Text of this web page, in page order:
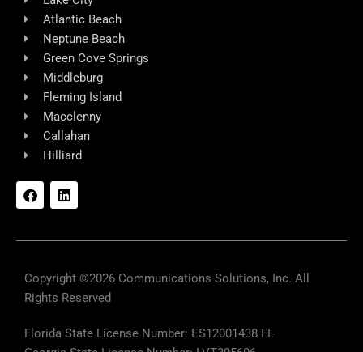
Atlantic Beach
Neptune Beach
Green Cove Springs
Middleburg
Fleming Island
Macclenny
Callahan
Hilliard
F
a
c
k
L
i
n
n
Copyright ©2026 Communications Solutions, Inc. All
Rights Reserved
Florida State License Number: ES12001438 FL